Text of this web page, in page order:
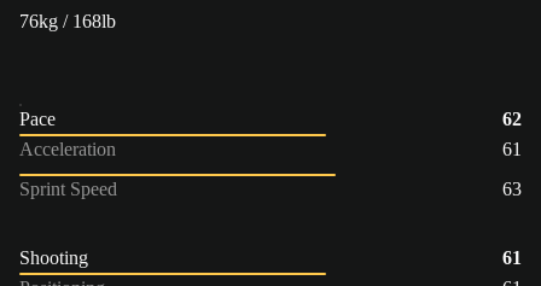
76kg / 168lb
Pace
62
Acceleration
61
Sprint Speed
63
Shooting
61